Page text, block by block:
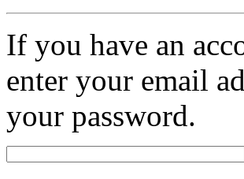
If you have an
enter your email
your password.